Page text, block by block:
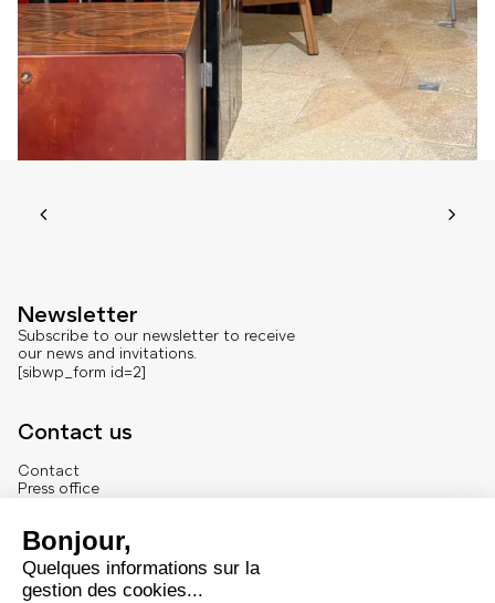
Newsletter
Subscribe to our newsletter to receive
our news and invitations.
[sibwp_form id=2]
Contact us
Contact
Press office
Legal